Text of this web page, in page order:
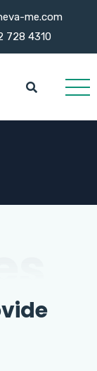
me.com
728 4310